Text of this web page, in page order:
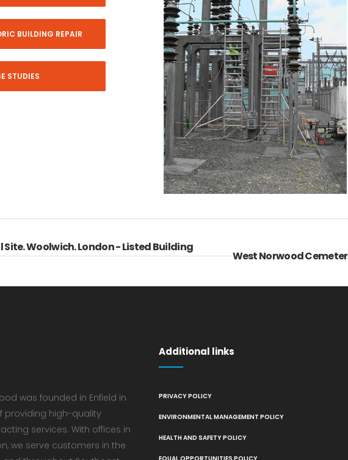
BUILDING REPAIR
STUDIES
Site. Woolwich. London - Listed Building
West Norwood
was founded in Enfield in
providing high-quality
services. With offices in
we serve customers in the
Additional links
PRIVACY POLICY
ENVIRONMENTAL MANAGEMENT POLICY
HEALTH AND SAFETY POLICY